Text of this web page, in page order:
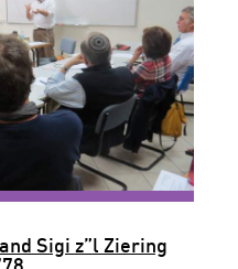
Sigi z”l Ziering